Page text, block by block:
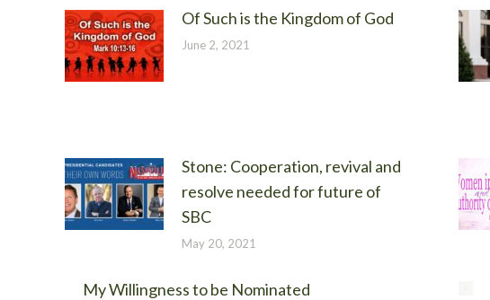
Of Such is the Kingdom of God
June 2, 2021
Stone: Cooperation, revival and
resolve needed for future of
SBC
May 20, 2021
My Willingness to be Nominated